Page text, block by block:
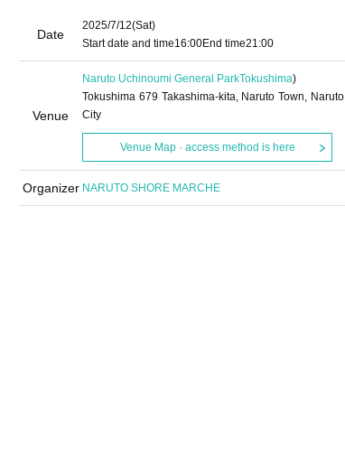
Date
2025/7/12(Sat)
Start date and time16:00End time21:00
Venue
Naruto Uchinoumi General ParkTokushima)
Tokushima 679 Takashima-kita, Naruto Town, Naruto
City
Venue Map · access method is here
Organizer NARUTO SHORE MARCHE